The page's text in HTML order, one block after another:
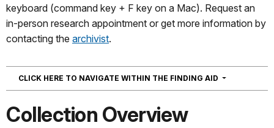
keyboard (command key + F key on a Mac). Request an
in-person research appointment or get more information by
contacting the archivist.
CLICK HERE TO NAVIGATE WITHIN THE FINDING AID NAVIGATION
Collection Overview